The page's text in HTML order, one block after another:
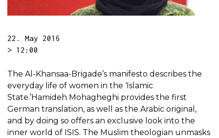
22. May 2016
> 12:00
The Al-Khansaa-Brigade’s manifesto describes the
everyday life of women in the ‘Islamic
State.’Hamideh Mohagheghi provides the first
German translation, as well as the Arabic original,
and by doing so offers an exclusive look into the
inner world of ISIS. The Muslim theologian unmasks